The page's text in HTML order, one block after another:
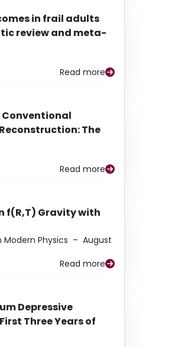
in frail adults
review and meta-
Read more
Conventional
The
Read more
f(R,T) Gravity with
Physics – August
Read more
Depressive
Three Years of